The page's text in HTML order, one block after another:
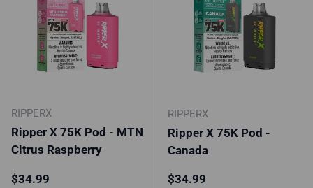
RIPPERX
Ripper X 75K Pod - MTN
Citrus Raspberry
Regular price
$34.99
RIPPERX
Ripper X 75K Pod -
Canada
Regular price
$34.99